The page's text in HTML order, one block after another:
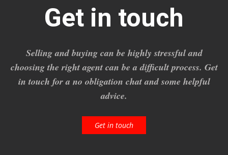
Get in touch
Selling and buying can be highly stressful and
choosing the right agent can be a difficult process. Get
in touch for a no obligation chat and some helpful
advice.
Get in touch